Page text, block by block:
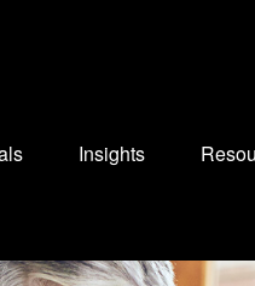
Insights